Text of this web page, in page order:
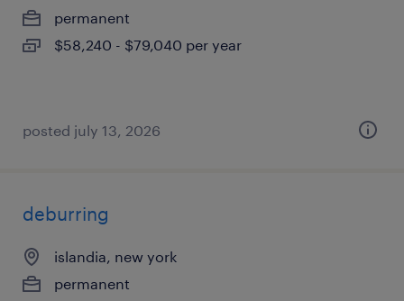
permanent
$58,240 - $79,040 per year
posted july 13, 2026
deburring
islandia, new york
permanent